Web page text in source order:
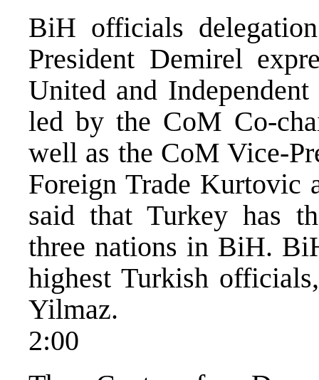
BiH officials
President Demirel
United and
led by the CoM Co-
well as the CoM Vice-
Foreign Trade Kurtovic
said that Turkey has
three nations in BiH.
highest Turkish
Yilmaz.
2:00